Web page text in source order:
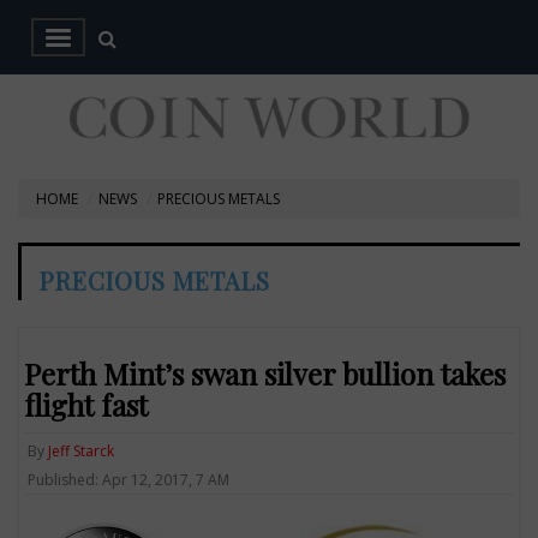
HOME NEWS PRECIOUS METALS
PRECIOUS METALS
Perth Mint’s swan silver bullion takes
flight fast
By Jeff Starck
Published: Apr 12, 2017, 7 AM